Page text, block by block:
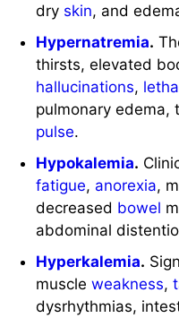
dry skin, and
Hypernatremia.
thirsts, elevated
hallucinations,
pulmonary edema,
pulse.
Hypokalemia.
fatigue, anorexia,
decreased bowel
abdominal
Hyperkalemia.
muscleweakness,
dysrhythmias,